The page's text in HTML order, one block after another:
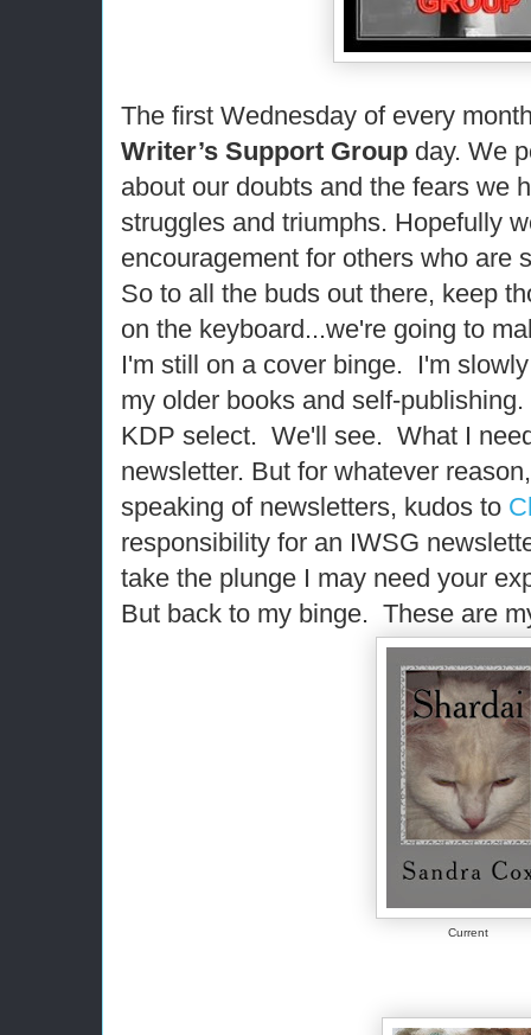
The first Wednesday of every
Writer’s Support Group day. We
about our doubts and the fears we
struggles and triumphs. Hopefully
encouragement for others who are
So to all the buds out there, keep
on the keyboard...we're going to
I'm still on a cover binge. I'm
my older books and self-
KDP select. We'll see. What I
newsletter. But for whatever
speaking of newsletters, kudos to
responsibility for an IWSG
take the plunge I may need your
But back to my binge. These are
Current